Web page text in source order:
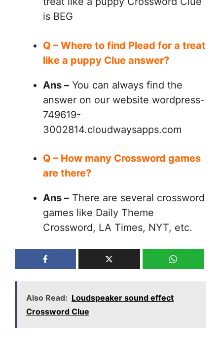
is BEG
Q – Where to find Plead for a treat
like a puppy Clue answer?
Ans – You can always find the
answer on our website wordpress-
749619-
3002814.cloudwaysapps.com
Q – How many Crossword games
are there?
Ans – There are several crossword
games like Daily Theme
Crossword, LA Times, NYT, etc.
Also Read: Loudspeaker sound effect
Crossword Clue